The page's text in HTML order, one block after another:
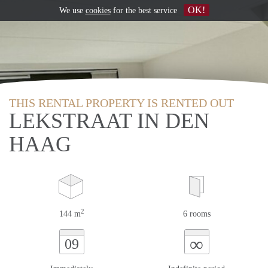
THIS RENTAL PROPERTY IS RENTED OUT
LEKSTRAAT IN DEN
HAAG
144 m2 6 rooms
09 ∞
We use cookiesfor the best service OK!